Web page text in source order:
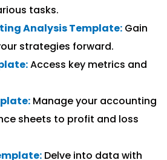
tasks.
Analysis Template: Gain
strategies forward.
Access key metrics and
Manage your accounting
sheets to profit and loss
Delve into data with